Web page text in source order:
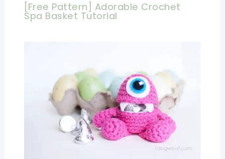
[Free Pattern] Adorable Crochet
Spa Basket Tutorial